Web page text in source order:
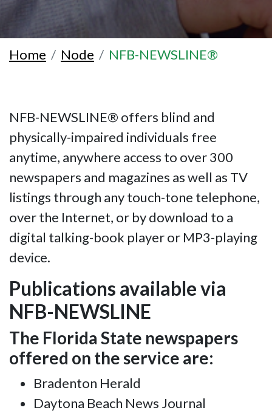
Home Node NFB-NEWSLINE®
NFB-NEWSLINE® offers blind and
physically-impaired individuals free
anytime, anywhere access to over 300
newspapers and magazines as well as TV
listings through any touch-tone telephone,
over the Internet, or by download to a
digital talking-book player or MP3-playing
device.
Publications available via
NFB-NEWSLINE
The Florida State newspapers
offered on the service are:
Bradenton Herald
Daytona Beach News Journal